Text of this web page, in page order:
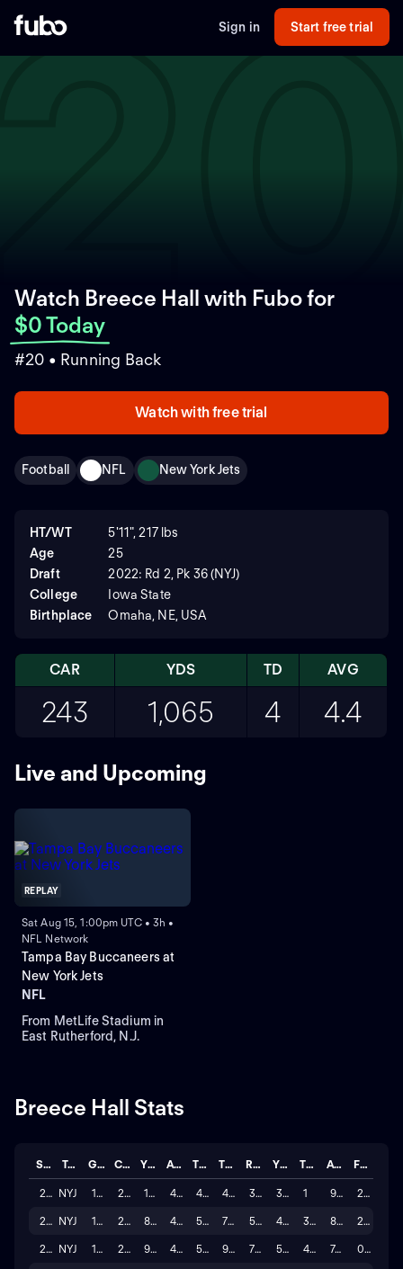
Sign in Start free trial
Watch Breece Hall with Fubofor
$0 Today
#20 • Running Back
Watch with free trial
Football NFL New York Jets
HT/WT
5'11", 217 lbs
Age
25
Draft
2022: Rd 2, Pk 36 (NYJ)
College
Iowa State
Birthplace
Omaha, NE, USA
CAR YDS TD AVG
243 1,065 4 4.4
Live and Upcoming
REPLAY
Sat Aug 15, 1:00pm UTC • 3h •
NFL Network
Tampa Bay Buccaneers at
New York Jets
NFL
From MetLife Stadium in
East Rutherford, N.J.
Breece Hall Stats
Season Team GP CAR YDS AVG TD TGTS REC YDS TD AVG FUM
2025 NYJ 16 243 1,065 4.383 4 48 36 350 1 9.7 2
2024 NYJ 16 209 876 4.191 5 76 57 483 3 8.5 2
2023 NYJ 17 223 994 4.457 5 95 76 591 4 7.8 0